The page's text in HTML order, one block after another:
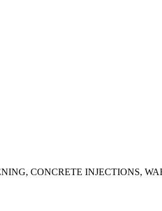
CONCRETE INJECTIONS,